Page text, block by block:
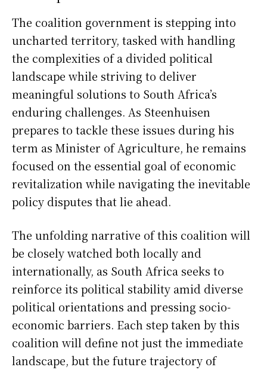
The coalition government is stepping into
uncharted territory, tasked with handling
the complexities of a divided political
landscape while striving to deliver
meaningful solutions to South Africa’s
enduring challenges. As Steenhuisen
prepares to tackle these issues during his
term as Minister of Agriculture, he remains
focused on the essential goal of economic
revitalization while navigating the inevitable
policy disputes that lie ahead.
The unfolding narrative of this coalition will
be closely watched both locally and
internationally, as South Africa seeks to
reinforce its political stability amid diverse
political orientations and pressing socio-
economic barriers. Each step taken by this
coalition will define not just the immediate
landscape, but the future trajectory of